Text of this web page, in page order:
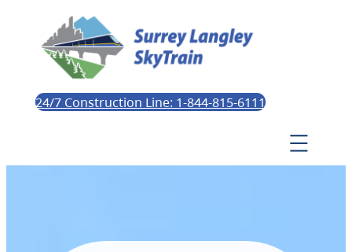
24/7 Construction Line: 1-844-815-6111